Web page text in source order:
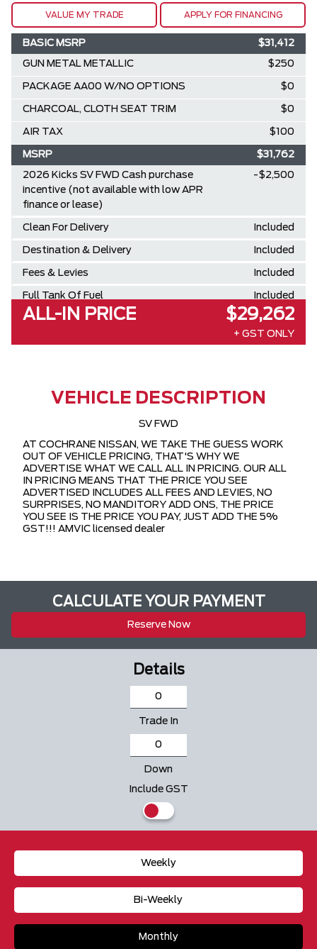
VALUE MY TRADE APPLY FOR FINANCING
BASIC MSRP $31,412
GUN METAL METALLIC $250
PACKAGE AA00 W/NO OPTIONS $0
CHARCOAL, CLOTH SEAT TRIM $0
AIR TAX $100
MSRP $31,762
2026 Kicks SV FWD Cash purchase
incentive (not available with low APR
finance or lease)
-$2,500
Clean For Delivery Included
Destination & Delivery Included
Fees & Levies Included
Full Tank Of Fuel Included
ALL-IN PRICE $29,262
+ GST ONLY
VEHICLE DESCRIPTION
SV FWD
AT COCHRANE NISSAN, WE TAKE THE GUESS WORK
OUT OF VEHICLE PRICING, THAT'S WHY WE
ADVERTISE WHAT WE CALL ALL IN PRICING. OUR ALL
IN PRICING MEANS THAT THE PRICE YOU SEE
ADVERTISED INCLUDES ALL FEES AND LEVIES, NO
SURPRISES, NO MANDITORY ADD ONS, THE PRICE
YOU SEE IS THE PRICE YOU PAY, JUST ADD THE 5%
GST!!! AMVIC licensed dealer
CALCULATE YOUR PAYMENT
Reserve Now
Details
Trade In
Down
Include GST
Weekly
Bi-Weekly
Monthly